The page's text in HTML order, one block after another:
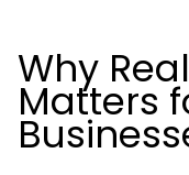
Why
Matters